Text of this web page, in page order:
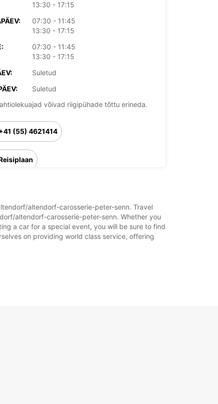
13:30 - 17:15
07:30 - 11:45
13:30 - 17:15
07:30 - 11:45
13:30 - 17:15
Suletud
Suletud
võivad riigipühade tõttu erineda.
(55) 4621414
altendorf-carosserie-peter-senn. Travel
altendorf-carosserie-peter-senn. Whether you
a car for a special event, you will be sure to find
on providing world class service, offering